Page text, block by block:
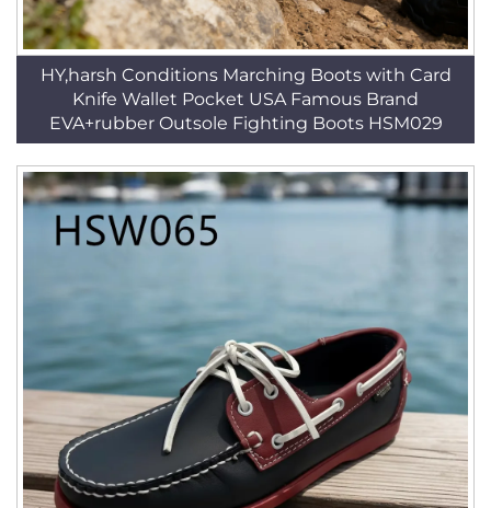
HY,harsh Conditions Marching Boots with Card
Knife Wallet Pocket USA Famous Brand
EVA+rubber Outsole Fighting Boots HSM029